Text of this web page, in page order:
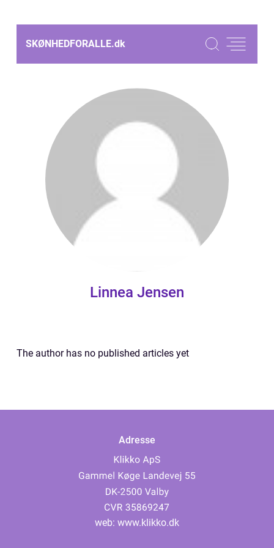
SKØNHEDFORALLE.dk
Linnea Jensen
The author has no published articles yet
Adresse
web: www.klikko.dk